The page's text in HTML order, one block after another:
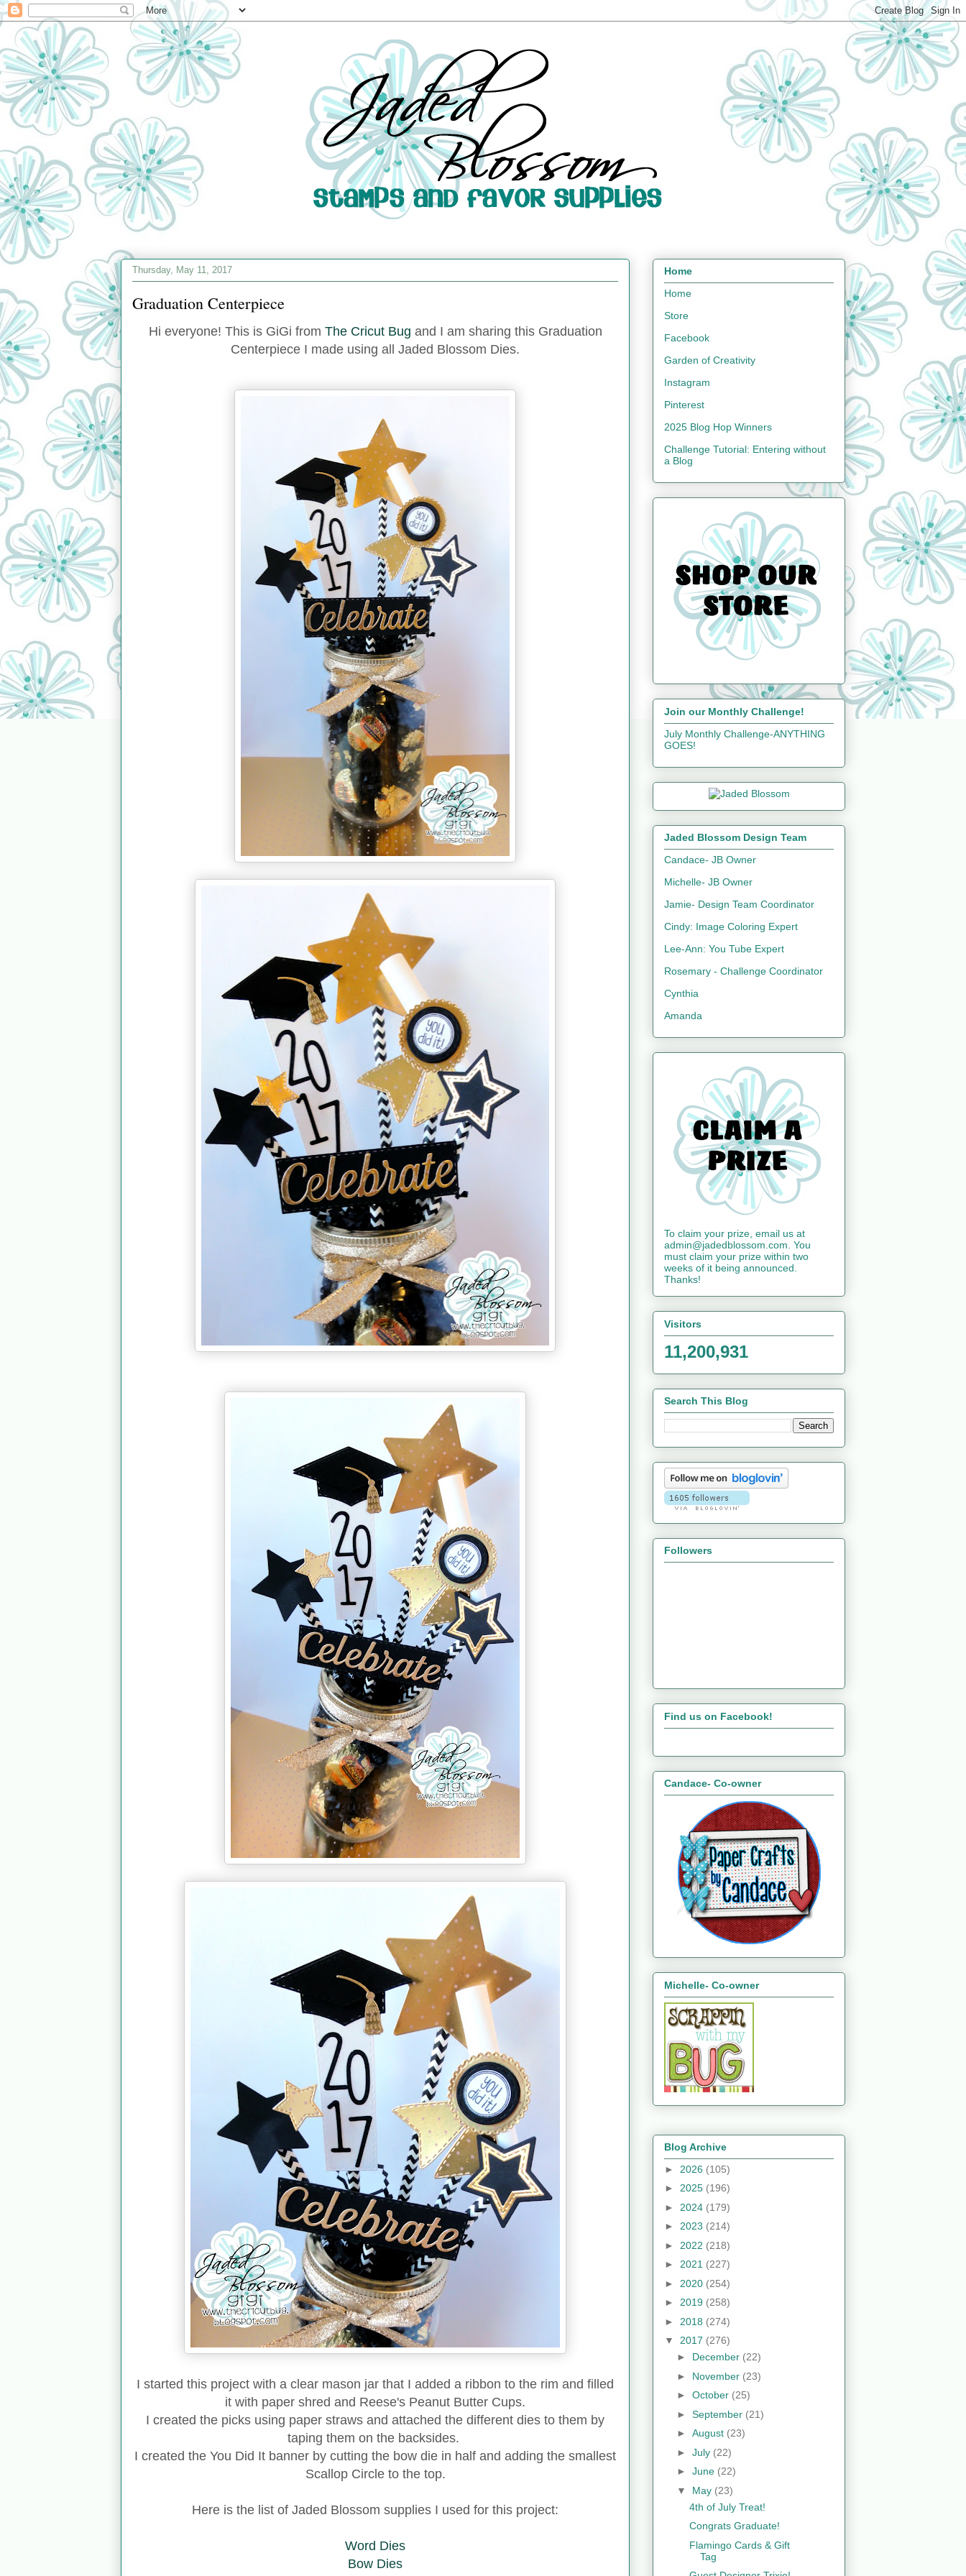
Thursday, May 11, 2017
Graduation Centerpiece
Hi everyone! This is GiGi from The Cricut Bug and I am sharing this Graduation
Centerpiece I made using all Jaded Blossom Dies.
I started this project with a clear mason jar that I added a ribbon to the rim and filled
it with paper shred and Reese's Peanut Butter Cups.
I created the picks using paper straws and attached the different dies to them by
taping them on the backsides.
I created the You Did It banner by cutting the bow die in half and adding the smallest
Scallop Circle to the top.
Here is the list of Jaded Blossom supplies I used for this project:
Word Dies
Bow Dies
Home
Home
Store
Facebook
Garden of Creativity
Instagram
Pinterest
2025 Blog Hop Winners
Challenge Tutorial: Entering without
a Blog
Join our Monthly Challenge!
July Monthly Challenge-ANYTHING
GOES!
Jaded Blossom Design Team
Candace- JB Owner
Michelle- JB Owner
Jamie- Design Team Coordinator
Cindy: Image Coloring Expert
Lee-Ann: You Tube Expert
Rosemary - Challenge Coordinator
Cynthia
Amanda
To claim your prize, email us at
admin@jadedblossom.com. You
must claim your prize within two
weeks of it being announced.
Thanks!
Visitors
11,200,931
Search This Blog
Followers
Find us on Facebook!
Candace- Co-owner
Michelle- Co-owner
Blog Archive
► 2026 (105)
► 2025 (196)
► 2024 (179)
► 2023 (214)
► 2022 (218)
► 2021 (227)
► 2020 (254)
► 2019 (258)
► 2018 (274)
▼ 2017 (276)
► December (22)
► November (23)
► October (25)
► September (21)
► August (23)
► July (22)
► June (22)
▼ May (23)
4th of July Treat!
Congrats Graduate!
Flamingo Cards & Gift
Tag